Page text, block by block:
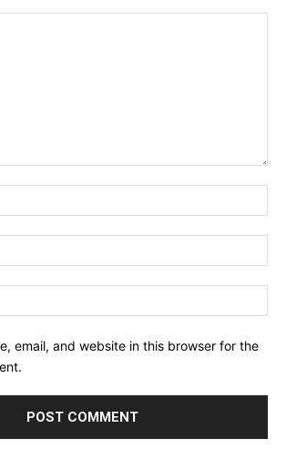
email, and website in this browser for the